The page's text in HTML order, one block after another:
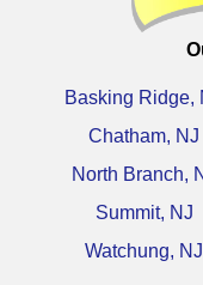
Basking Ridge,
Chatham, NJ
North Branch,
Summit, NJ
Watchung, NJ